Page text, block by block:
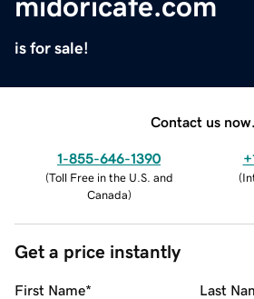
midoricafe.com
is for sale!
Contact us now.
1-855-646-1390
(Toll Free in the U.S. and
Canada)
(
Get a price instantly
First Name* Last